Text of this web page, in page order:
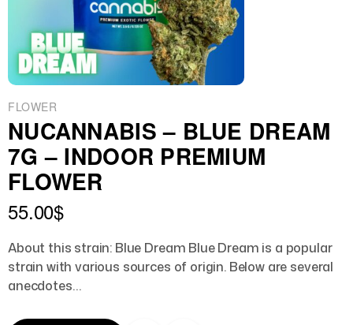
FLOWER
NUCANNABIS – BLUE DREAM
7G – INDOOR PREMIUM
FLOWER
55.00$
About this strain: Blue Dream Blue Dream is a popular
strain with various sources of origin. Below are several
anecdotes…